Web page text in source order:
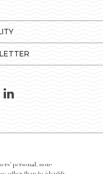
personal, non-